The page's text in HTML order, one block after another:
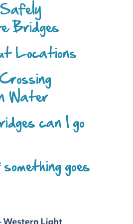
Bridges
Locations
Water
can I go
goes